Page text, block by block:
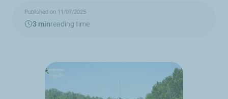
Published on 11/07/2025
3 minreading time